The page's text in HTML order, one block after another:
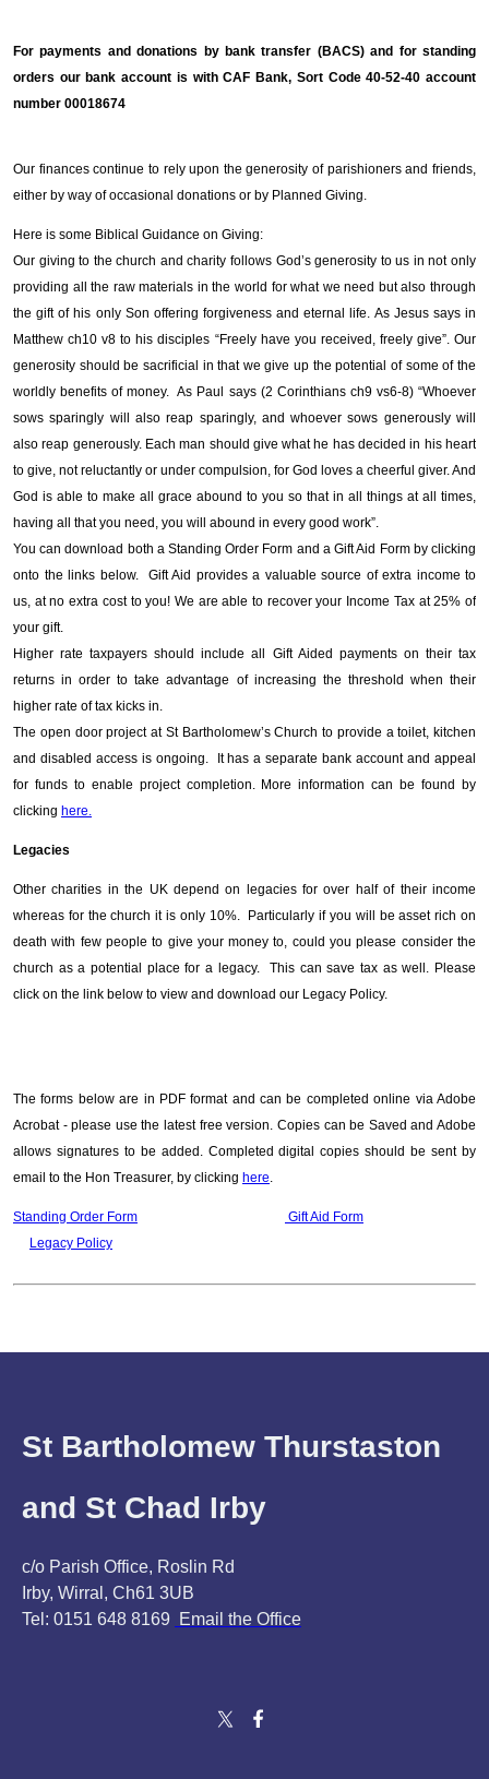
For payments and donations by bank transfer (BACS) and for standing
orders our bank account is with CAF Bank, Sort Code 40-52-40 account
number 00018674
Our finances continue to rely upon the generosity of parishioners and friends,
either by way of occasional donations or by Planned Giving.
Here is some Biblical Guidance on Giving:
Our giving to the church and charity follows God’s generosity to us in not only
providing all the raw materials in the world for what we need but also through
the gift of his only Son offering forgiveness and eternal life. As Jesus says in
Matthew ch10 v8 to his disciples “Freely have you received, freely give”. Our
generosity should be sacrificial in that we give up the potential of some of the
worldly benefits of money. As Paul says (2 Corinthians ch9 vs6-8) “Whoever
sows sparingly will also reap sparingly, and whoever sows generously will
also reap generously. Each man should give what he has decided in his heart
to give, not reluctantly or under compulsion, for God loves a cheerful giver. And
God is able to make all grace abound to you so that in all things at all times,
having all that you need, you will abound in every good work”.
You can download both a Standing Order Form and a Gift Aid Form by clicking
onto the links below. Gift Aid provides a valuable source of extra income to
us, at no extra cost to you! We are able to recover your Income Tax at 25% of
your gift.
Higher rate taxpayers should include all Gift Aided payments on their tax
returns in order to take advantage of increasing the threshold when their
higher rate of tax kicks in.
The open door project at St Bartholomew’s Church to provide a toilet, kitchen
and disabled access is ongoing. It has a separate bank account and appeal
for funds to enable project completion. More information can be found by
clicking here.
Legacies
Other charities in the UK depend on legacies for over half of their income
whereas for the church it is only 10%. Particularly if you will be asset rich on
death with few people to give your money to, could you please consider the
church as a potential place for a legacy. This can save tax as well. Please
click on the link below to view and download our Legacy Policy.
The forms below are in PDF format and can be completed online via Adobe
Acrobat - please use the latest free version. Copies can be Saved and Adobe
allows signatures to be added. Completed digital copies should be sent by
email to the Hon Treasurer, by clicking here.
Standing Order Form
Gift Aid Form
Legacy Policy
St Bartholomew Thurstaston
and St Chad Irby
c/o Parish Office, Roslin Rd
Irby, Wirral, Ch61 3UB
Tel: 0151 648 8169
Email the Office